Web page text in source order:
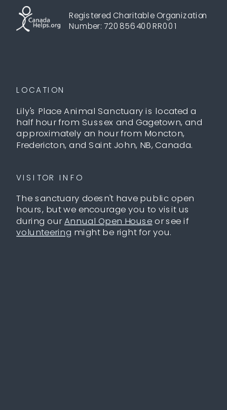
Registered Charitable Organization
Number: 720856400RR001
LOCATION
VISITOR INFO
The sanctuary doesn't have public open
hours, but we encourage you to visit us
during ourAnnual Open House or see if
volunteering might be right for you.
Lily's Place Animal Sanctuary is located a
half hour from Sussex and Gagetown, and
approximately an hour from Moncton,
Fredericton, and Saint John, NB, Canada.